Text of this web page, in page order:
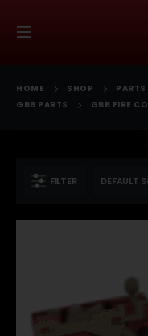
HOME SHOP PARTS
GBB PARTS
GBB FIRE
FILTER